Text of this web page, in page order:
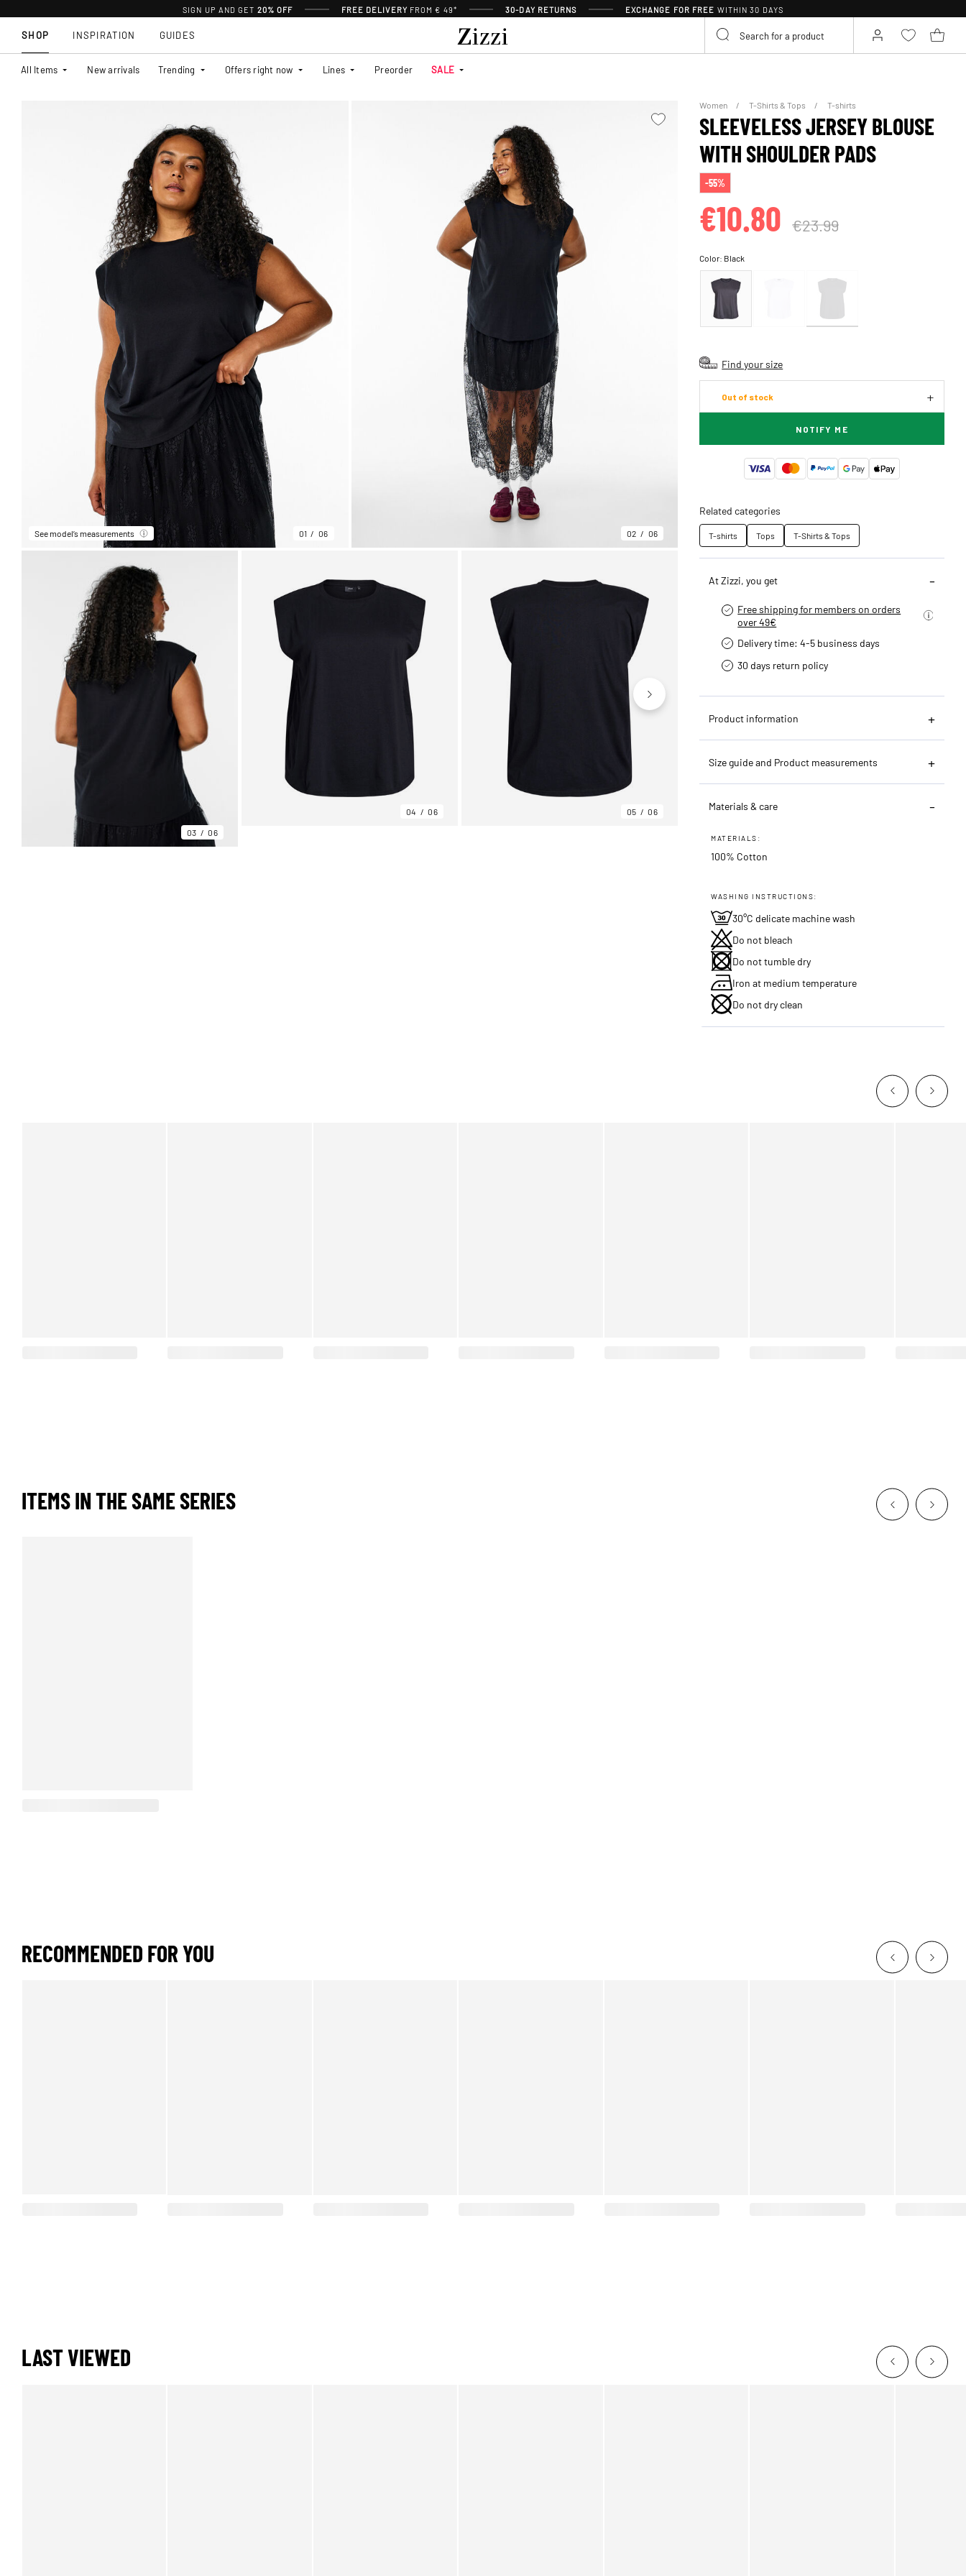
SIGN UP AND GET 20% OFF FREE DELIVERY FROM € 49* 30-DAY RETURNS EXCHANGE FOR FREE WITHIN 30 DAYS
SHOP
All Items New arrivals Trending Offers right now Lines Preorder SALE
INSPIRATION GUIDES
See model’s measurements 01 06 02 06
03 06
04 06 05 06
Women T-Shirts & Tops T-shirts
SLEEVELESS JERSEY BLOUSE
WITH SHOULDER PADS
-55%
€10.80 €23.99
Color: Black
Find your size
Out of stock
NOTIFY ME
Related categories
T-shirts Tops T-Shirts & Tops
At Zizzi, you get
Free shipping for members on orders
over 49€
Delivery time: 4-5 business days
30 days return policy
Product information
Size guide and Product measurements
Materials & care
MATERIALS:
100% Cotton
WASHING INSTRUCTIONS:
30°C delicate machine wash
Do not bleach
Do not tumble dry
Iron at medium temperature
Do not dry clean
ITEMS IN THE SAME SERIES
RECOMMENDED FOR YOU
LAST VIEWED